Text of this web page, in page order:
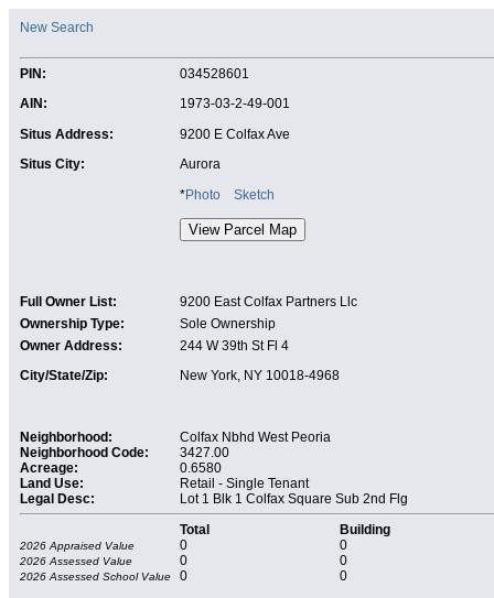
New Search
PIN:
034528601
AIN:
1973-03-2-49-001
Situs Address:
9200 E Colfax Ave
Situs City:
Aurora
*Photo Sketch
Full Owner List:
9200 East Colfax Partners Llc
Ownership Type:
Sole Ownership
Owner Address:
244 W 39th St Fl 4
City/State/Zip:
New York, NY 10018-4968
Neighborhood:
Colfax Nbhd West Peoria
Neighborhood Code:
3427.00
Acreage:
0.6580
Land Use:
Retail - Single Tenant
Legal Desc:
Lot 1 Blk 1 Colfax Square Sub 2nd Flg
Total
Building
2026 Appraised Value 0 0
2026 Assessed Value 0 0
2026 Assessed School Value 0
0